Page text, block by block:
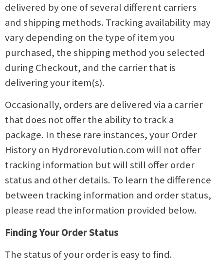
delivered by one of several different carriers
and shipping methods. Tracking availability may
vary depending on the type of item you
purchased, the shipping method you selected
during Checkout, and the carrier that is
delivering your item(s).
Occasionally, orders are delivered via a carrier
that does not offer the ability to track a
package. In these rare instances, your Order
History on Hydrorevolution.com will not offer
tracking information but will still offer order
status and other details. To learn the difference
between tracking information and order status,
please read the information provided below.
Finding Your Order Status
The status of your order is easy to find.